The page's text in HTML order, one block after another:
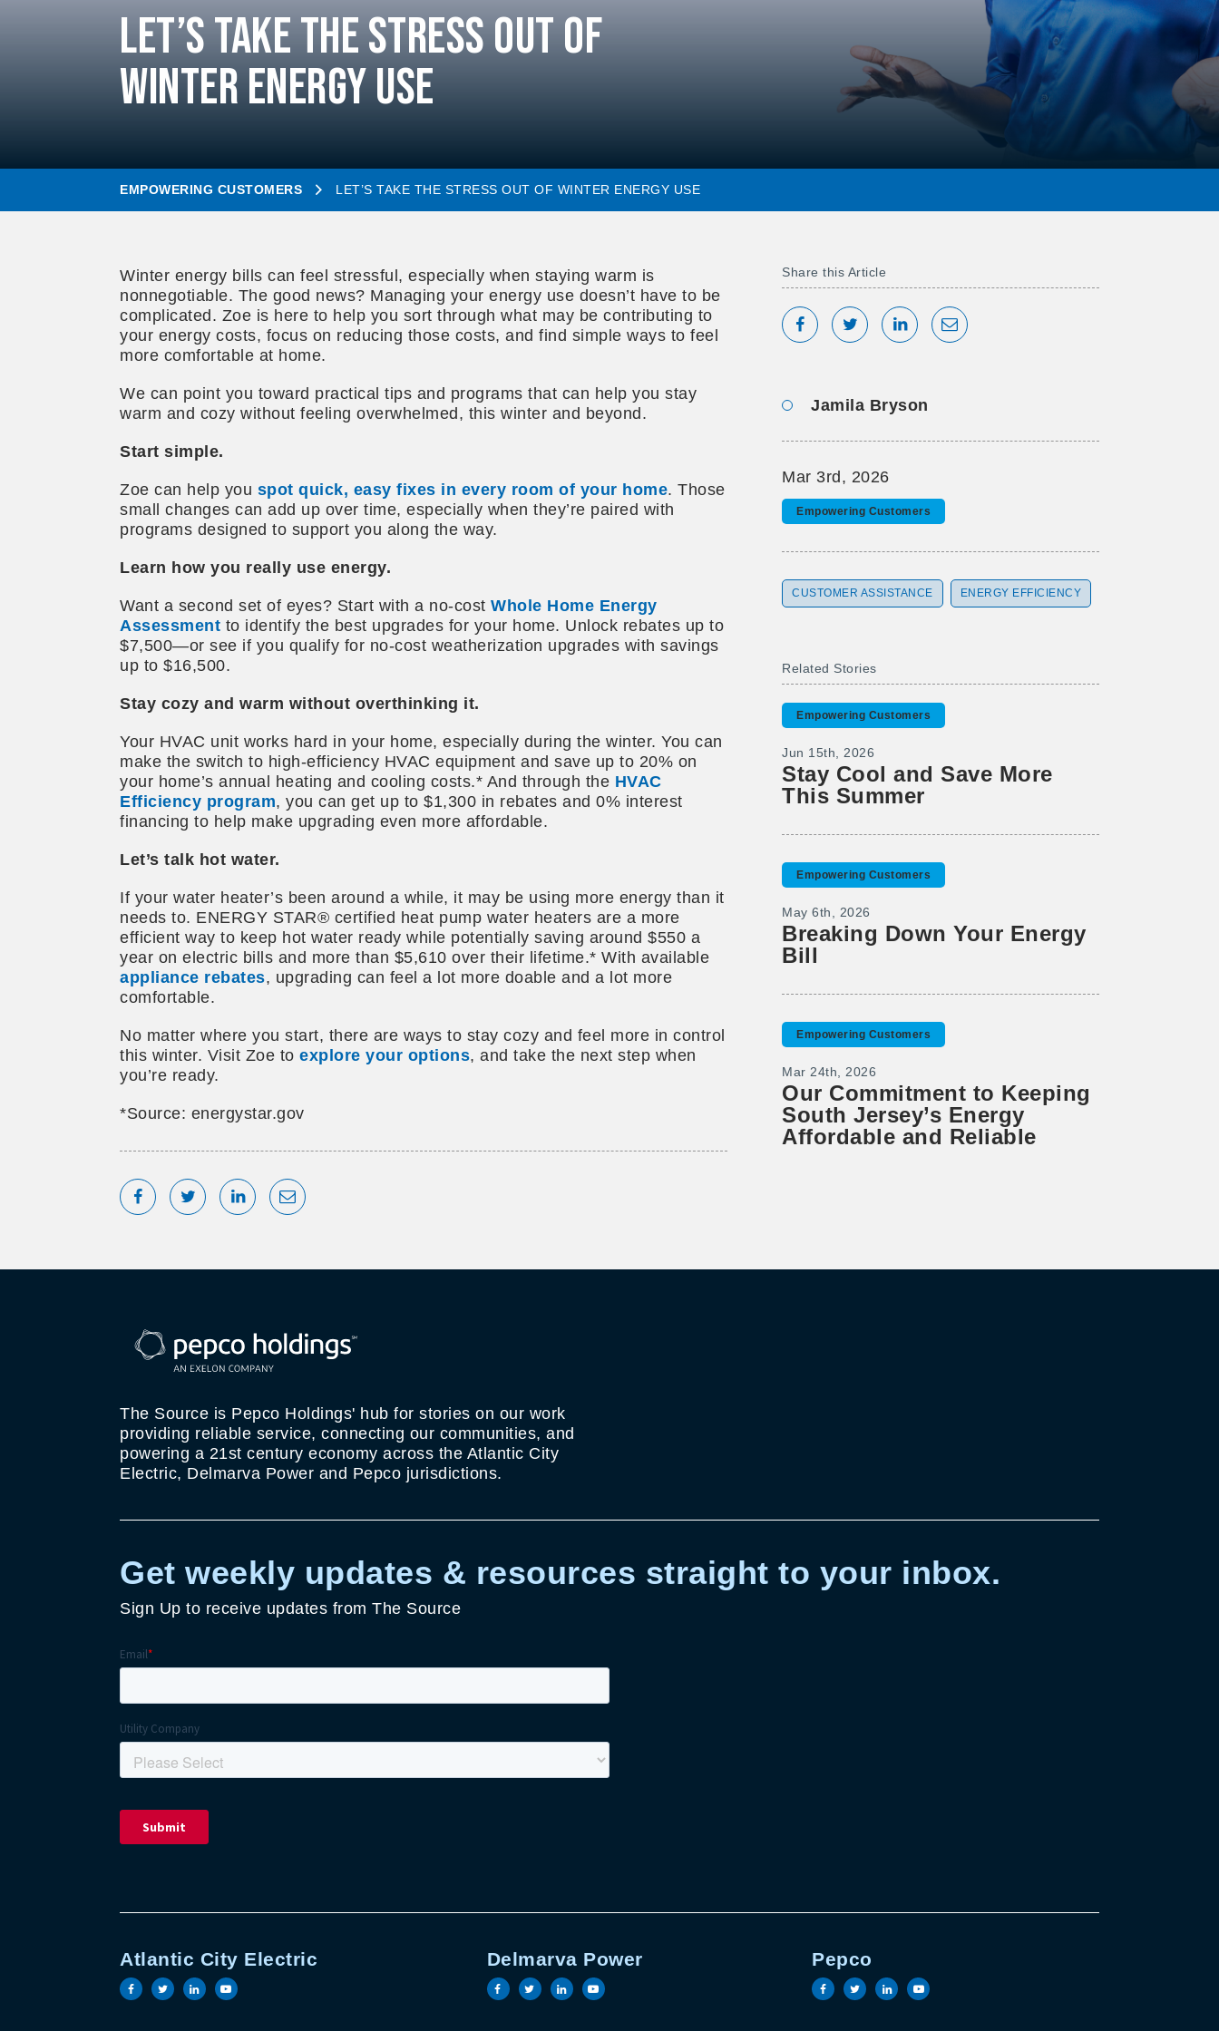
Let’s Take the Stress Out of
Winter Energy Use
EMPOWERING CUSTOMERS LET’S TAKE THE STRESS OUT OF WINTER ENERGY USE
Share this Article
Share on Facebook
Tweet Share on LinkedIn
Share via Email
Jamila Bryson
Mar 3rd, 2026
Empowering Customers
CUSTOMER ASSISTANCE ENERGY EFFICIENCY
Related Stories
Empowering Customers
Jun 15th, 2026
Stay Cool and Save More
This Summer
Empowering Customers
May 6th, 2026
Breaking Down Your Energy
Bill
Empowering Customers
Mar 24th, 2026
Our Commitment to Keeping
South Jersey’s Energy
Affordable and Reliable
Winter energy bills can feel stressful, especially when staying warm is
nonnegotiable. The good news? Managing your energy use doesn’t have to be
complicated. Zoe is here to help you sort through what may be contributing to
your energy costs, focus on reducing those costs, and find simple ways to feel
more comfortable at home.
We can point you toward practical tips and programs that can help you stay
warm and cozy without feeling overwhelmed, this winter and beyond.
Start simple.
Zoe can help you spot quick, easy fixes in every room of your home. Those
small changes can add up over time, especially when they’re paired with
programs designed to support you along the way.
Learn how you really use energy.
Want a second set of eyes? Start with a no-cost Whole Home Energy
Assessment to identify the best upgrades for your home. Unlock rebates up to
$7,500—or see if you qualify for no‑cost weatherization upgrades with savings
up to $16,500.
Stay cozy and warm without overthinking it.
Your HVAC unit works hard in your home, especially during the winter. You can
make the switch to high-efficiency HVAC equipment and save up to 20% on
your home’s annual heating and cooling costs.* And through the HVAC
Efficiency program, you can get up to $1,300 in rebates and 0% interest
financing to help make upgrading even more affordable.
Let’s talk hot water.
If your water heater’s been around a while, it may be using more energy than it
needs to. ENERGY STAR® certified heat pump water heaters are a more
efficient way to keep hot water ready while potentially saving around $550 a
year on electric bills and more than $5,610 over their lifetime.* With available
appliance rebates, upgrading can feel a lot more doable and a lot more
comfortable.
No matter where you start, there are ways to stay cozy and feel more in control
this winter. Visit Zoe to explore your options, and take the next step when
you’re ready.
*Source: energystar.gov
Share on Facebook
Tweet Share on LinkedIn
Share via Email
The Source is Pepco Holdings' hub for stories on our work
providing reliable service, connecting our communities, and
powering a 21st century economy across the Atlantic City
Electric, Delmarva Power and Pepco jurisdictions.
Get weekly updates & resources straight to your inbox.
Sign Up to receive updates from The Source
Atlantic City Electric
Visit the Atlantic City Electric facebook page
Visit the Atlantic City Electric twitter page
Visit the Atlantic City Electric linkedin page
Visit the Atlantic City Electric youtube page
Delmarva Power
Visit the Delmarva Power facebook page
Visit the Delmarva Power twitter page
Visit the Delmarva Power linkedin page
Visit the Delmarva Power youtube page
Pepco
Visit the Pepco facebook page
Visit the Pepco twitter page
Visit the Pepco linkedin page
Visit the Pepco youtube page